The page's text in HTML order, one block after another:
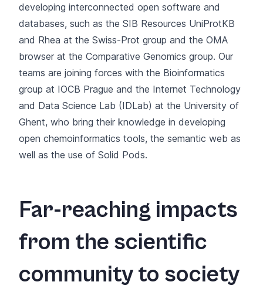
developing interconnected open software and
databases, such as the SIB Resources UniProtKB
and Rhea at the Swiss-Prot group and the OMA
browser at the Comparative Genomics group. Our
teams are joining forces with the Bioinformatics
group at IOCB Prague and the Internet Technology
and Data Science Lab (IDLab) at the University of
Ghent, who bring their knowledge in developing
open chemoinformatics tools, the semantic web as
well as the use of Solid Pods.
Far-reaching impacts
from the scientific
community to society